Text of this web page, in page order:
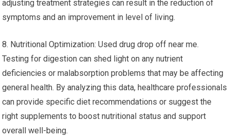
adjusting treatment strategies can result in the reduction of
symptoms and an improvement in level of living.
8. Nutritional Optimization: Used drug drop off near me.
Testing for digestion can shed light on any nutrient
deficiencies or malabsorption problems that may be affecting
general health. By analyzing this data, healthcare professionals
can provide specific diet recommendations or suggest the
right supplements to boost nutritional status and support
overall well-being.